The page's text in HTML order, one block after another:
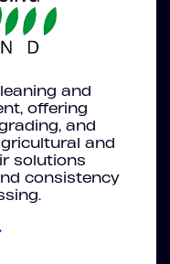
and
offering
and
and
solutions
consistency